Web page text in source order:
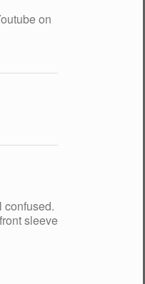
on
confused.
sleeve